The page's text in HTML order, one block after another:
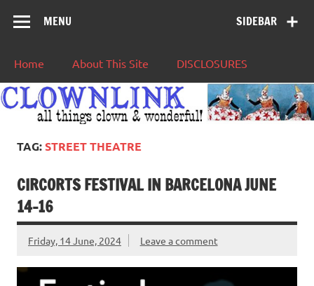
SIDEBAR
MENU
Home About This Site DISCLOSURES
TAG:STREET THEATRE
CIRCORTS FESTIVAL IN BARCELONA JUNE
14-16
Friday, 14 June, 2024 Leave a comment